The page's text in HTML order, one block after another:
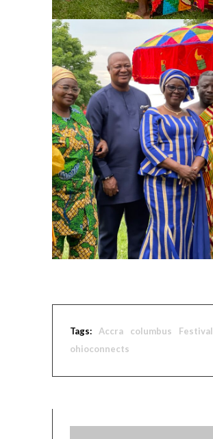
Tags: Accra columbus Festival
ohioconnects